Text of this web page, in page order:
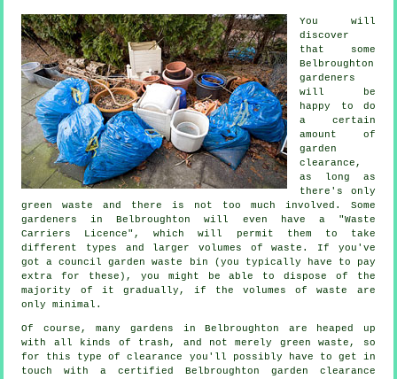
You will
discover
that some
Belbroughton
gardeners
will be
happy to do
a certain
amount of
garden
clearance,
as long as
there's only
green waste and there is not too much involved. Some
gardeners in Belbroughton will even have a "Waste
Carriers Licence", which will permit them to take
different types and larger volumes of waste. If you've
got a council garden waste bin (you typically have to pay
extra for these), you might be able to dispose of the
majority of it gradually, if the volumes of waste are
only minimal.
Of course, many gardens in Belbroughton are heaped up
with all kinds of trash, and not merely green waste, so
for this type of clearance you'll possibly have to get in
touch with a certified Belbroughton garden clearance